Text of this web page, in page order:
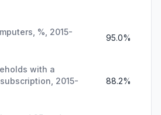
%, 2015-
95.0%
with a
2015-
88.2%